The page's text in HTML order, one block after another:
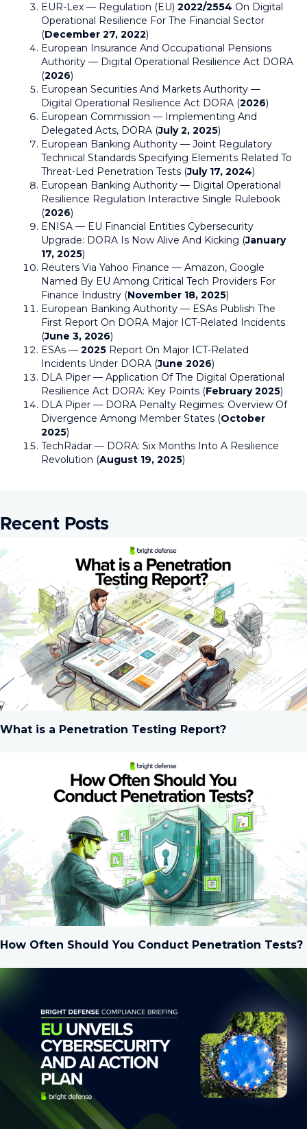
EUR-Lex — Regulation (EU) 2022/2554 On Digital
Operational Resilience For The Financial Sector
(December 27, 2022)
European Insurance And Occupational Pensions
Authority — Digital Operational Resilience Act DORA
(2026)
European Securities And Markets Authority —
Digital Operational Resilience Act DORA (2026)
European Commission — Implementing And
Delegated Acts, DORA (July 2, 2025)
European Banking Authority — Joint Regulatory
Technical Standards Specifying Elements Related To
Threat-Led Penetration Tests (July 17, 2024)
European Banking Authority — Digital Operational
Resilience Regulation Interactive Single Rulebook
(2026)
ENISA — EU Financial Entities Cybersecurity
Upgrade: DORA Is Now Alive And Kicking (January
17, 2025)
Reuters Via Yahoo Finance — Amazon, Google
Named By EU Among Critical Tech Providers For
Finance Industry (November 18, 2025)
European Banking Authority — ESAs Publish The
First Report On DORA Major ICT-Related Incidents
(June 3, 2026)
ESAs — 2025 Report On Major ICT-Related
Incidents Under DORA (June 2026)
DLA Piper — Application Of The Digital Operational
Resilience Act DORA: Key Points (February 2025)
DLA Piper — DORA Penalty Regimes: Overview Of
Divergence Among Member States (October
2025)
TechRadar — DORA: Six Months Into A Resilience
Revolution (August 19, 2025)
Recent Posts
What is a Penetration Testing Report?
How Often Should You Conduct Penetration Tests?